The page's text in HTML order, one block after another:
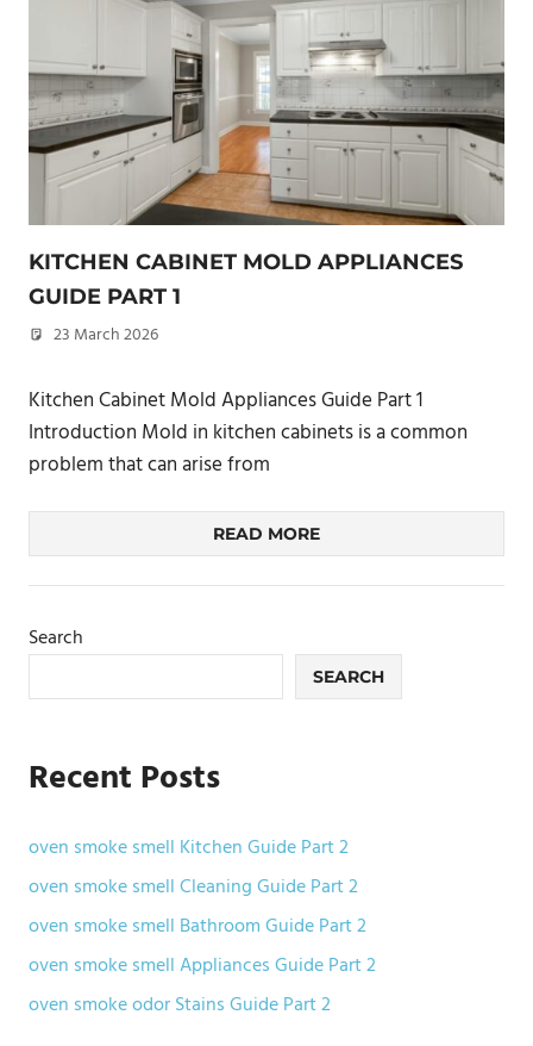
KITCHEN CABINET MOLD APPLIANCES
GUIDE PART 1
23 March 2026
Kitchen Cabinet Mold Appliances Guide Part 1
Introduction Mold in kitchen cabinets is a common
problem that can arise from
READ MORE
Search
SEARCH
Recent Posts
oven smoke smell Kitchen Guide Part 2
oven smoke smell Cleaning Guide Part 2
oven smoke smell Bathroom Guide Part 2
oven smoke smell Appliances Guide Part 2
oven smoke odor Stains Guide Part 2